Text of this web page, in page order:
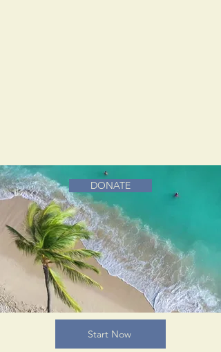
DONATE
Start Now